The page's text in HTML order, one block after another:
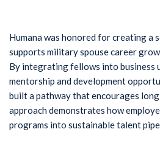
Humana was honored for creating a
supports military spouse career
By integrating fellows into business
mentorship and development
built a pathway that encourages
approach demonstrates how
programs into sustainable talent